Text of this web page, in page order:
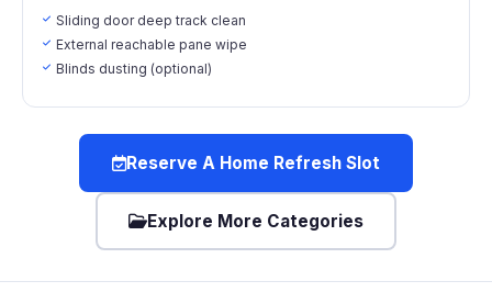
Sliding door deep track clean
External reachable pane wipe
Blinds dusting (optional)
Reserve A Home Refresh Slot
Explore More Categories